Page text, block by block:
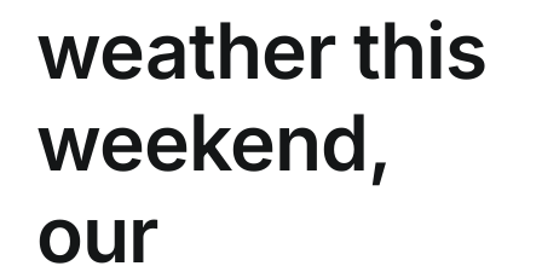
weather this
weekend,
our